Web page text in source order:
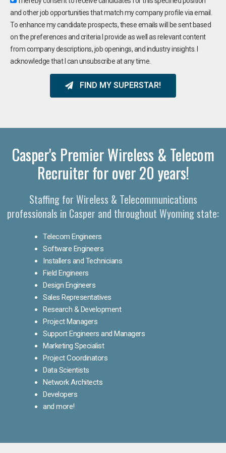
and other job opportunities that match my company profile via email.
To enhance my candidate prospects, these emails will be sent based
on the preferences and criteria I provide as well as relevant content
from company descriptions, job openings, and industry insights. I
acknowledge that I can unsubscribe at any time.
FIND MY SUPERSTAR!
Casper's Premier Wireless & Telecom
Recruiter for over 20 years!
Staffing for Wireless & Telecommunications
professionals in Casper and throughout Wyoming state:
Telecom Engineers
Software Engineers
Installers and Technicians
Field Engineers
Design Engineers
Sales Representatives
Research & Development
Project Managers
Support Engineers and Managers
Marketing Specialist
Project Coordinators
Data Scientists
Network Architects
Developers
and more!